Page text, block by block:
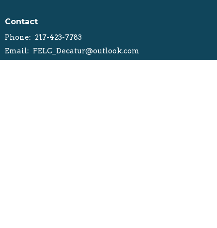
Contact
Phone: 217-423-7783
Email: FELC_Decatur@outlook.com